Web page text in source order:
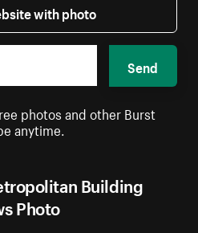
Building
Photo
with photo
Send
photos and other Burst
anytime.